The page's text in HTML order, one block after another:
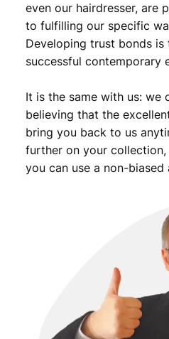
even our hairdresser, are
to fulfilling our specific
Developing trust bonds
successful contemporary
It is the same with us: we
believing that the
bring you back to us
further on your
you can use a non-